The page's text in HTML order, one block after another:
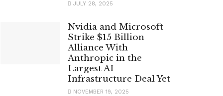
JULY 28, 2025
Nvidia and Microsoft
Strike $15 Billion
Alliance With
Anthropic in the
Largest AI
Infrastructure Deal Yet
NOVEMBER 19, 2025